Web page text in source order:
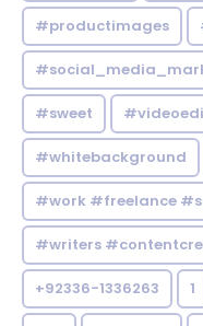
#productimages
#sweet
#whitebackground
#work #freelance
#writers
+92336-1336263 1